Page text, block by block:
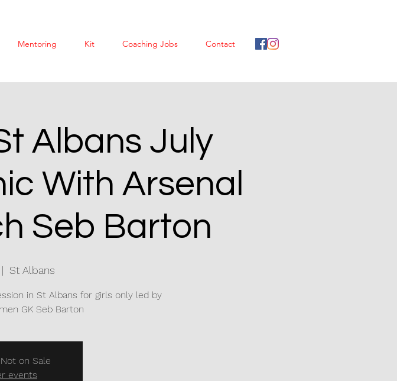
Mentoring Kit Coaching Jobs Contact
Albans July
With Arsenal
Seb Barton
St Albans
in St Albans for girls only led by
GK Seb Barton
on Sale
events